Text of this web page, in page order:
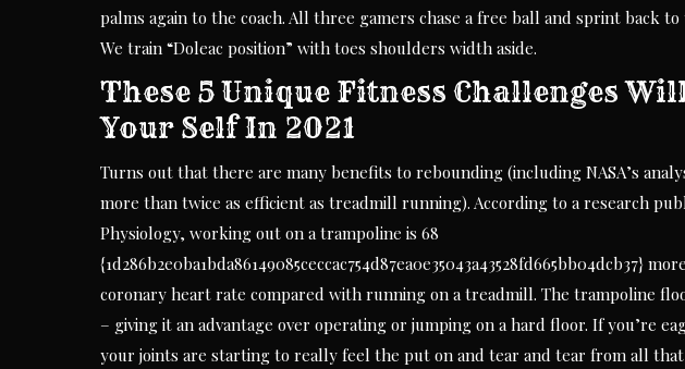
palms again to the coach. All three gamers chase a free ball and sprint back
We train “Doleac position” with toes shoulders width aside.
These 5 Unique Fitness Challenges
Your Self In 2021
Turns out that there are many benefits to rebounding (including NASA’s
more than twice as efficient as treadmill running). According to a research
Physiology, working out on a trampoline is 68
{1d286b2e0ba1bda86149085ceccac754d87ea0e35043a43528fd665bb04dcb37}
coronary heart rate compared with running on a treadmill. The trampoline
– giving it an advantage over operating or jumping on a hard floor. If you’re
your joints are starting to really feel the put on and tear and tear from all